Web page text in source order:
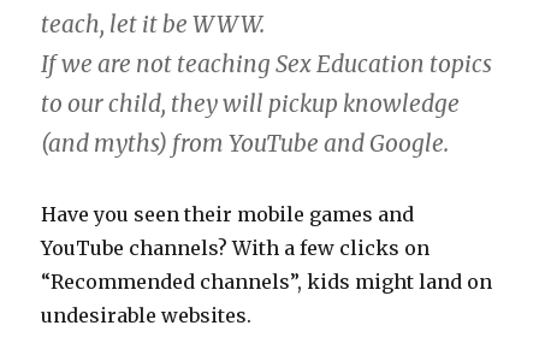
teach, let it be WWW.
If we are not teaching Sex Education topics
to our child, they will pickup knowledge
(and myths) from YouTube and Google.
Have you seen their mobile games and
YouTube channels? With a few clicks on
“Recommended channels”, kids might land on
undesirable websites.